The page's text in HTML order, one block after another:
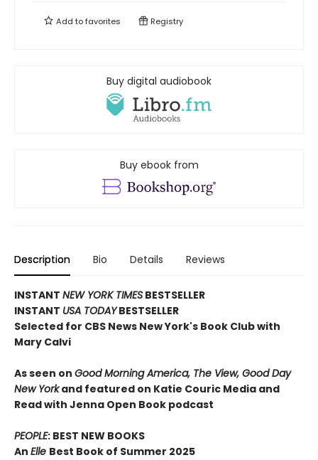
Add tofavorites Registry
Buy digital audiobook
Buy ebook from
Description Bio Details Reviews
INSTANT NEW YORK TIMES BESTSELLER
INSTANT USA TODAYBESTSELLER
Selected for CBS News New York's Book Club with
Mary Calvi
As seen on Good Morning America, The View, Good Day
New Yorkand featured on Katie Couric Media and
Read with Jenna Open Book podcast
PEOPLE: BEST NEW BOOKS
An Elle Best Book of Summer 2025